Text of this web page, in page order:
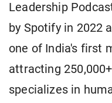
Leadership
by Spotify in 2022
one of India's first
attracting
specializes in